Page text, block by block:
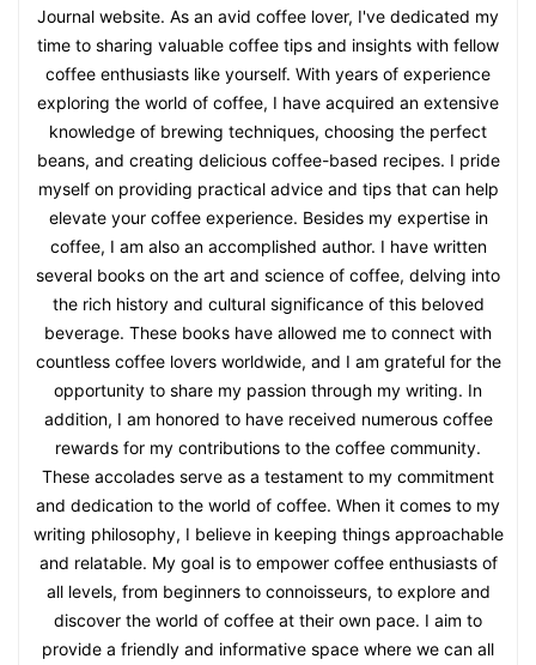
Journal website. As an avid coffee lover, I've dedicated my
time to sharing valuable coffee tips and insights with fellow
coffee enthusiasts like yourself. With years of experience
exploring the world of coffee, I have acquired an extensive
knowledge of brewing techniques, choosing the perfect
beans, and creating delicious coffee-based recipes. I pride
myself on providing practical advice and tips that can help
elevate your coffee experience. Besides my expertise in
coffee, I am also an accomplished author. I have written
several books on the art and science of coffee, delving into
the rich history and cultural significance of this beloved
beverage. These books have allowed me to connect with
countless coffee lovers worldwide, and I am grateful for the
opportunity to share my passion through my writing. In
addition, I am honored to have received numerous coffee
rewards for my contributions to the coffee community.
These accolades serve as a testament to my commitment
and dedication to the world of coffee. When it comes to my
writing philosophy, I believe in keeping things approachable
and relatable. My goal is to empower coffee enthusiasts of
all levels, from beginners to connoisseurs, to explore and
discover the world of coffee at their own pace. I aim to
provide a friendly and informative space where we can all